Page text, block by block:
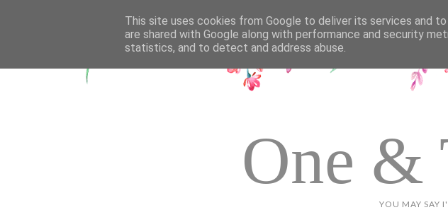
One &
YOU MAY SAY
This site uses cookies from Google to deliver its services and
are shared with Google along with performance and security
statistics, and to detect and address abuse.